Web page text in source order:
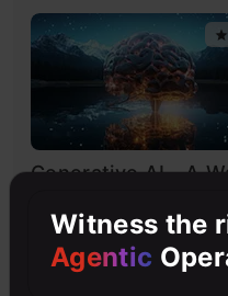
Generative AI - A
Explore Generative AI
images, use top AI tools,
Witness the
Agentic